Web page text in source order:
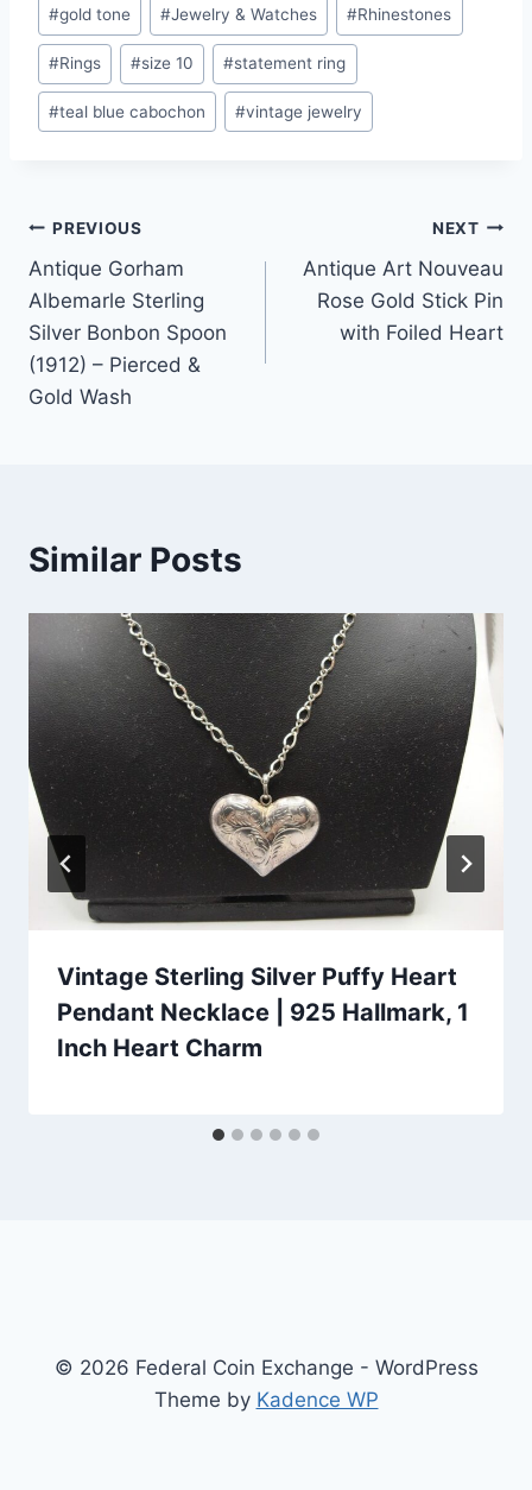
#gold tone #Jewelry & Watches #Rhinestones
#Rings #size 10 #statement ring
#teal blue cabochon #vintage jewelry
Post
navigation
PREVIOUS
Antique Gorham
Albemarle Sterling
Silver Bonbon Spoon
(1912) – Pierced &
Gold Wash
NEXT
Antique Art Nouveau
Rose Gold Stick Pin
with Foiled Heart
Similar Posts
Vintage Sterling Silver Puffy Heart
Pendant Necklace | 925 Hallmark, 1
Inch Heart Charm
© 2026 Federal Coin Exchange - WordPress
Theme by Kadence WP